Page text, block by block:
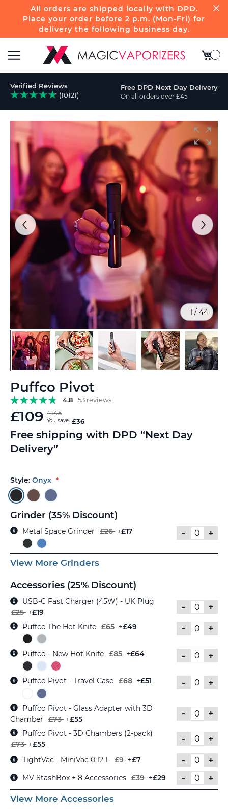
All orders are shipped locally with DPD.
Place your order before 2 p.m. (Mon-Fri) for
delivery the following business day.
Nav
My
Verified Reviews
(10121)
Free DPD Next Day Delivery
On all orders over £45
Puffco Pivot
4.8 53 reviews
£109 £145
You save: £36
Free shipping with DPD “Next Day
Delivery”
Style: Onyx
Grinder (35% Discount)
-
+
Metal Space Grinder £26 +£17
View More Grinders
Accessories (25% Discount)
-
+
USB-C Fast Charger (45W) - UK Plug
£25 +£19
- +
Puffco The Hot Knife £65 +£49
- +
Puffco - New Hot Knife £85 +£64
- +
Puffco Pivot - Travel Case £68 +£51
- +
Puffco Pivot - Glass Adapter with 3D
Chamber
£73 +£55
- +
Puffco Pivot - 3D Chambers (2-pack)
£73 +£55
- +
TightVac - MiniVac 0.12 L £9 +£7
- +
MV StashBox + 8 Accessories £39 +£29
View More Accessories
the
of
images
gallery
1 / 44
to
the
beginning
of
images
gallery